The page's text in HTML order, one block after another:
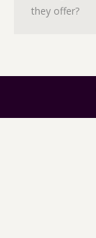
they offer?